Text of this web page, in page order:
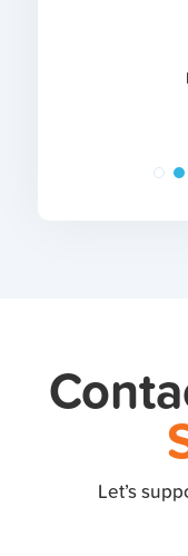
Let’s